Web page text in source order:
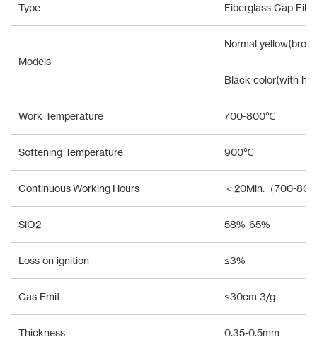
Type Fiberglass Cap
Models
Normal
Black color(with
Work Temperature 700-800℃
Softening Temperature 900℃
Continuous Working Hours ＜20Min.（700-
SiO2 58%-65%
Loss on ignition ≤3%
Gas Emit ≤30cm 3/g
Thickness 0.35-0.5mm